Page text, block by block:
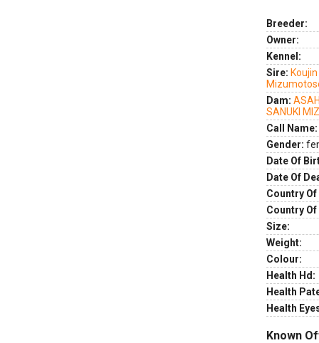
Breeder:
Owner:
Kennel:
Sire:
Dam:
SANUKI
Call Name:
Gender:
Date Of
Date Of
Country
Country
Size:
Weight:
Colour:
Health Hd:
Health
Health
Known